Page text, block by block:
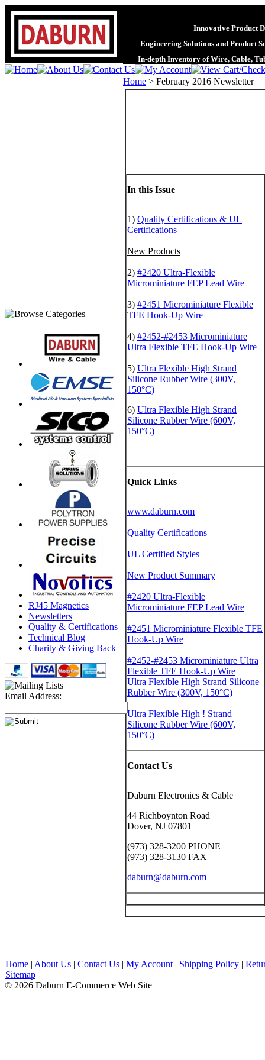
Innovative Product
Engineering Solutions and Product
In-depth Inventory of Wire, Cable,
RJ45 Magnetics
Newsletters
Quality & Certifications
Technical Blog
Charity & Giving Back
Email Address:
Home > February 2016 Newsletter
In this Issue
1) Quality Certifications & UL
Certifications
New Products
2) #2420 Ultra-Flexible
Microminiature FEP Lead Wire
3) #2451 Microminiature Flexible
TFE Hook-Up Wire
4) #2452-#2453 Microminiature
Ultra Flexible TFE Hook-Up Wire
5) Ultra Flexible High Strand
Silicone Rubber Wire (300V,
150°C)
6) Ultra Flexible High Strand
Silicone Rubber Wire (600V,
150°C)
Quick Links
www.daburn.com
Quality Certifications
UL Certified Styles
New Product Summary
#2420 Ultra-Flexible
Microminiature FEP Lead Wire
#2451 Microminiature Flexible TFE
Hook-Up Wire
#2452-#2453 Microminiature Ultra
Flexible TFE Hook-Up Wire
Ultra Flexible High Strand Silicone
Rubber Wire (300V, 150°C)
Ultra Flexible High ! Strand
Silicone Rubber Wire (600V,
150°C)
Contact Us
Daburn Electronics & Cable
44 Richboynton Road
Dover, NJ 07801
(973) 328-3200 PHONE
(973) 328-3130 FAX
daburn@daburn.com
Home | About Us | Contact Us | My Account | Shipping Policy |
Sitemap
© 2026 Daburn E-Commerce Web Site